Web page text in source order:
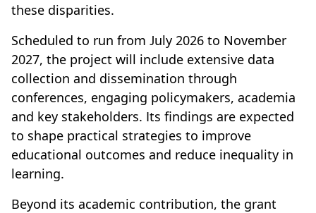
these disparities.
Scheduled to run from July 2026 to November
2027, the project will include extensive data
collection and dissemination through
conferences, engaging policymakers, academia
and key stakeholders. Its findings are expected
to shape practical strategies to improve
educational outcomes and reduce inequality in
learning.
Beyond its academic contribution, the grant